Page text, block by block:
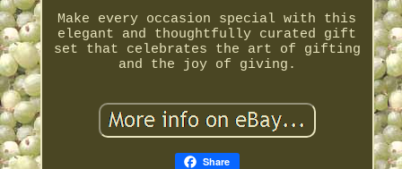
Make every occasion special with this
elegant and thoughtfully curated gift
set that celebrates the art of gifting
and the joy of giving.
Share